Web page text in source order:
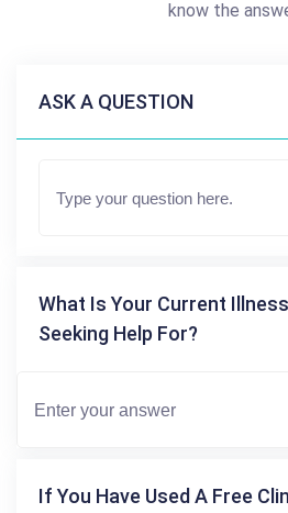
know the
ASK A QUESTION
What Is Your Current
Seeking Help For?
If You Have Used A Free